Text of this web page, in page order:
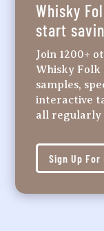
Whisky
start
Join 1200+
Whisky
samples,
interactive
all regularly
Sign Up For